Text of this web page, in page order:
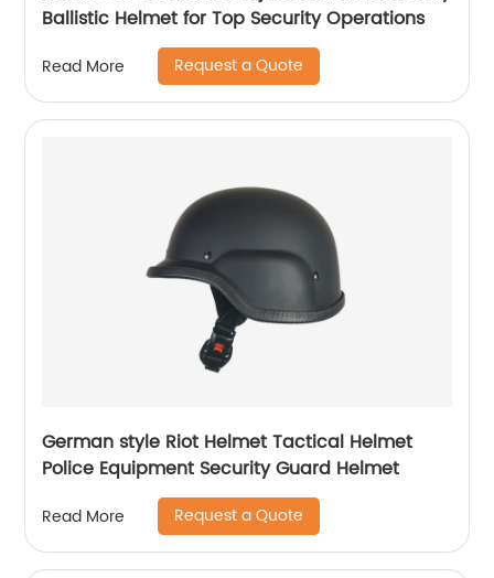
Ballistic Helmet for Top Security Operations
Read More Request a Quote
German style Riot Helmet Tactical Helmet
Police Equipment Security Guard Helmet
Read More Request a Quote